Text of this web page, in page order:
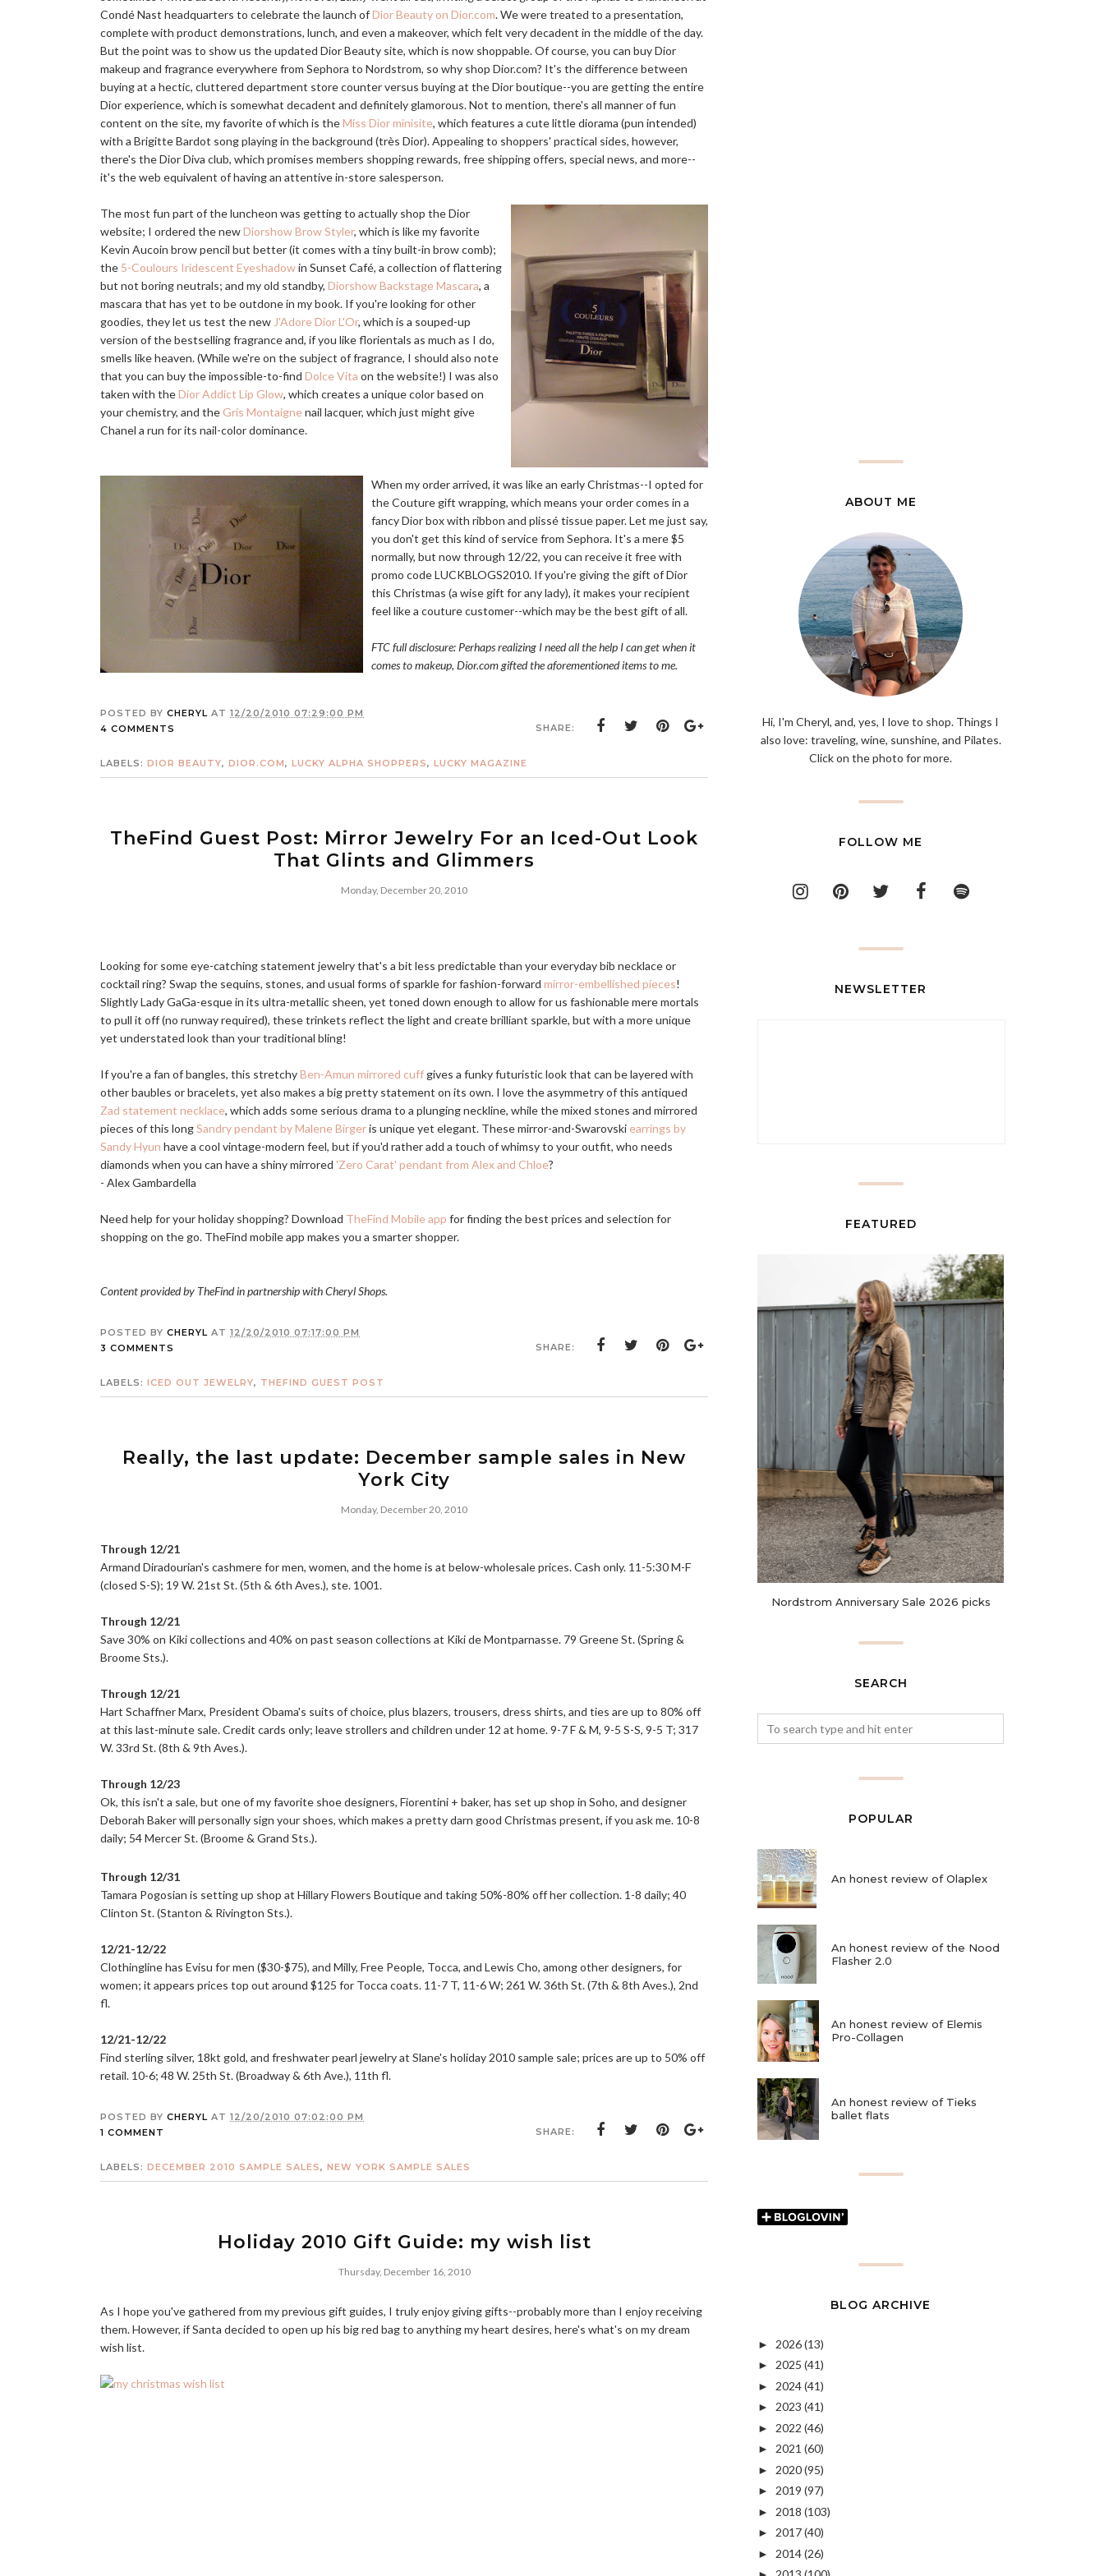
Condé Nast headquarters to celebrate the launch ofDior Beauty on Dior.com. We were treated to a presentation,
complete with product demonstrations, lunch, and even a makeover, which felt very decadent in the middle of the day.
But the point was to show us the updated Dior Beauty site, which is now shoppable. Of course, you can buy Dior
makeup and fragrance everywhere from Sephora to Nordstrom, so why shop Dior.com? It's the difference between
buying at a hectic, cluttered department store counter versus buying at the Dior boutique--you are getting the entire
Dior experience, which is somewhat decadent and definitely glamorous. Not to mention, there's all manner of fun
content on the site, my favorite of which is theMiss Dior minisite, which features a cute little diorama (pun intended)
with a Brigitte Bardot song playing in the background (très Dior). Appealing to shoppers' practical sides, however,
there's the Dior Diva club, which promises members shopping rewards, free shipping offers, special news, and more--
it's the web equivalent of having an attentive in-store salesperson.
The most fun part of the luncheon was getting to actually shop the Dior
website; I ordered the newDiorshow Brow Styler, which is like my favorite
Kevin Aucoin brow pencil but better (it comes with a tiny built-in brow comb);
the 5-Coulours Iridescent Eyeshadowin Sunset Café, a collection of flattering
but not boring neutrals; and my old standby, Diorshow Backstage Mascara, a
mascara that has yet to be outdone in my book. If you're looking for other
goodies, they let us test the new J'Adore Dior L'Or, which is a souped-up
version of the bestselling fragrance and, if you like florientals as much as I do,
smells like heaven. (While we're on the subject of fragrance, I should also note
that you can buy the impossible-to-find Dolce Vita on the website!) I was also
taken with theDior Addict Lip Glow, which creates a unique color based on
your chemistry, and the Gris Montaignenail lacquer, which just might give
Chanel a run for its nail-color dominance.
When my order arrived, it was like an early Christmas--I opted for
the Couture gift wrapping, which means your order comes in a
fancy Dior box with ribbon and plissé tissue paper. Let me just say,
you don't get this kind of service from Sephora. It's a mere $5
normally, but now through 12/22, you can receive it free with
promo code LUCKBLOGS2010. If you're giving the gift of Dior
this Christmas (a wise gift for any lady), it makes your recipient
feel like a couture customer--which may be the best gift of all.
FTC full disclosure: Perhaps realizing I need all the help I can get when it
comes to makeup, Dior.comgifted the aforementioned items to me.
POSTED BY CHERYL AT 12/20/2010 07:29:00 PM
4 COMMENTS
SHARE:
LABELS: DIOR BEAUTY, DIOR.COM, LUCKY ALPHA SHOPPERS, LUCKY MAGAZINE
TheFind Guest Post: Mirror Jewelry For an Iced-Out Look
That Glints and Glimmers
Monday, December 20, 2010
Looking for some eye-catching statement jewelry that's a bit less predictable than your everyday bib necklace or
cocktail ring? Swap the sequins, stones, and usual forms of sparkle for fashion-forward mirror-embellished pieces!
Slightly Lady GaGa-esque in its ultra-metallic sheen, yet toned down enough to allow for us fashionable mere mortals
to pull it off (no runway required), these trinkets reflect the light and create brilliant sparkle, but with a more unique
yet understated look than your traditional bling!
If you're a fan of bangles, this stretchyBen-Amun mirrored cuff gives a funky futuristic look that can be layered with
other baubles or bracelets, yet also makes a big pretty statement on its own. I love the asymmetry of this antiqued
Zad statement necklace, which adds some serious drama to a plunging neckline, while the mixed stones and mirrored
pieces of this longSandry pendant by Malene Birgeris unique yet elegant. These mirror-and-Swarovski earrings by
Sandy Hyun have a cool vintage-modern feel, but if you'd rather add a touch of whimsy to your outfit, who needs
diamonds when you can have a shiny mirrored 'Zero Carat' pendant from Alex and Chloe?
- Alex Gambardella
Need help for your holiday shopping? Download TheFind Mobile app for finding the best prices and selection for
shopping on the go. TheFind mobile app makes you a smarter shopper.
Content provided by TheFind in partnership with Cheryl Shops.
POSTED BY CHERYL AT 12/20/2010 07:17:00 PM
3 COMMENTS
SHARE:
LABELS: ICED OUT JEWELRY, THEFIND GUEST POST
Really, the last update: December sample sales in New
York City
Monday, December 20, 2010
Through 12/21
Armand Diradourian's cashmere for men, women, and the home is at below-wholesale prices. Cash only. 11-5:30 M-F
(closed S-S); 19 W. 21st St. (5th & 6th Aves.), ste. 1001.
Through 12/21
Save 30% on Kiki collections and 40% on past season collections at Kiki de Montparnasse. 79 Greene St. (Spring &
Broome Sts.).
Through 12/21
Hart Schaffner Marx, President Obama's suits of choice, plus blazers, trousers, dress shirts, and ties are up to 80% off
at this last-minute sale. Credit cards only; leave strollers and children under 12 at home. 9-7 F & M, 9-5 S-S, 9-5 T; 317
W. 33rd St. (8th & 9th Aves.).
Through 12/23
Ok, this isn't a sale, but one of my favorite shoe designers, Fiorentini + baker, has set up shop in Soho, and designer
Deborah Baker will personally sign your shoes, which makes a pretty darn good Christmas present, if you ask me. 10-8
daily; 54 Mercer St. (Broome & Grand Sts.).
Through 12/31
Tamara Pogosian is setting up shop at Hillary Flowers Boutique and taking 50%-80% off her collection. 1-8 daily; 40
Clinton St. (Stanton & Rivington Sts.).
12/21-12/22
Clothingline has Evisu for men ($30-$75), and Milly, Free People, Tocca, and Lewis Cho, among other designers, for
women; it appears prices top out around $125 for Tocca coats. 11-7 T, 11-6 W; 261 W. 36th St. (7th & 8th Aves.), 2nd
fl.
12/21-12/22
Find sterling silver, 18kt gold, and freshwater pearl jewelry at Slane's holiday 2010 sample sale; prices are up to 50% off
retail. 10-6; 48 W. 25th St. (Broadway & 6th Ave.), 11th fl.
POSTED BY CHERYL AT 12/20/2010 07:02:00 PM
1 COMMENT
SHARE:
LABELS: DECEMBER 2010 SAMPLE SALES, NEW YORK SAMPLE SALES
Holiday 2010 Gift Guide: my wish list
Thursday, December 16, 2010
As I hope you've gathered from my previous gift guides, I truly enjoy giving gifts--probably more than I enjoy receiving
them. However, if Santa decided to open up his big red bag to anything my heart desires, here's what's on my dream
wish list.
ABOUT ME
Hi, I'm Cheryl, and, yes, I love to shop. Things I
also love: traveling, wine, sunshine, and Pilates.
Click on the photo for more.
FOLLOW ME
NEWSLETTER
FEATURED
Nordstrom Anniversary Sale 2026 picks
SEARCH
POPULAR
An honest review of Olaplex
An honest review of the Nood
Flasher 2.0
An honest review of Elemis
Pro-Collagen
An honest review of Tieks
ballet flats
BLOG ARCHIVE
► 2026(13)
► 2025 (41)
► 2024(41)
► 2023 (41)
► 2022 (46)
► 2021 (60)
► 2020(95)
► 2019 (97)
► 2018 (103)
► 2017(40)
► 2014(26)